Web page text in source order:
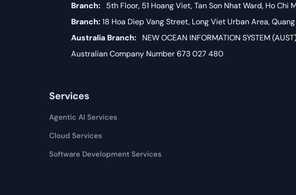
Branch: 5th Floor, 51 Hoang Viet, Tan Son Nhat Ward, Ho Chi
Branch:18 Hoa Diep Vang Street, Long Viet Urban Area,
Australia Branch: NEW OCEAN INFORMATION SYSTEM
Australian Company Number 673 027 480
Services
Agentic AI Services
Cloud Services
Software Development​​ Services